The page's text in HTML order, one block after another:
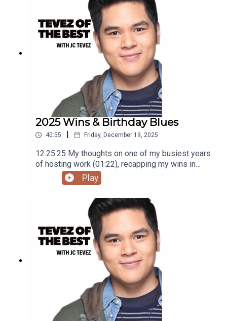
using the RODE Iphone Microphone, git it!Follow
me @itsmejaysee on IG or message me
@tevezofthebest
2025 Wins & Birthday Blues
40:55 | Friday, December 19, 2025
12.25.25 My thoughts on one of my busiest years
of hosting work (01:22), recapping my wins in
2025 (04:55), why companies should give bigger
prize money at Year End Parties (25:36), and
birthday blues (30:46)Podcast was recorded
using the RODE Iphone Microphone, git it!Follow
me @itsmejaysee on IG or message me
@tevezofthebest
Play